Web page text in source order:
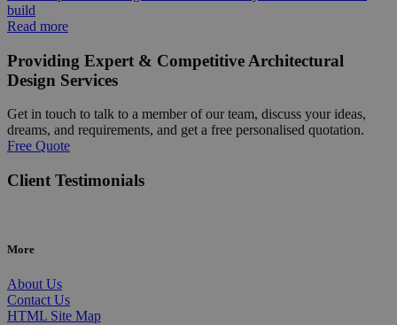
build
Read more
Providing Expert & Competitive Architectural
Design Services
Get in touch to talk to a member of our team, discuss your ideas,
dreams, and requirements, and get a free personalised quotation.
Free Quote
Client Testimonials
More
About Us
Contact Us
HTML Site Map